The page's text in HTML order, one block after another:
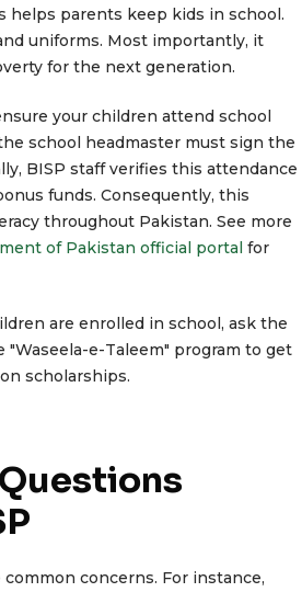
helps parents keep kids in school.
uniforms. Most importantly, it
for the next generation.
your children attend school
school headmaster must sign the
BISP staff verifies this attendance
funds. Consequently, this
throughout Pakistan. See more
of Pakistan official portal for
are enrolled in school, ask the
"Waseela-e-Taleem" program to get
scholarships.
concerns. For instance,